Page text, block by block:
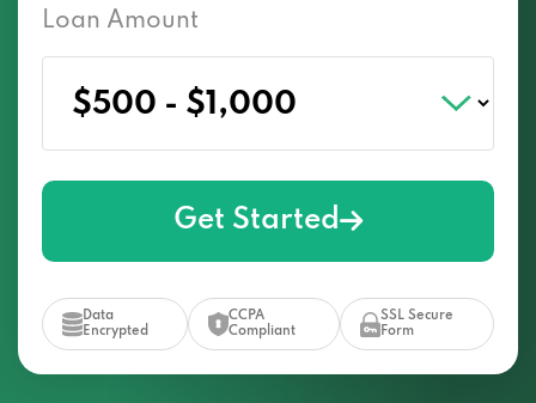
Loan Amount
Get Started
Data
Encrypted
CCPA
Compliant
SSL Secure
Form